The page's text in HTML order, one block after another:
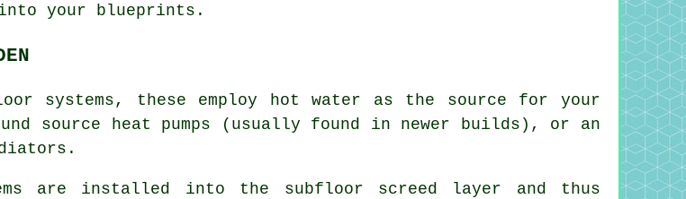
your blueprints.
systems, these employ hot water as the source for your
source heat pumps (usually found in newer builds), or an
are installed into the subfloor screed layer and thus